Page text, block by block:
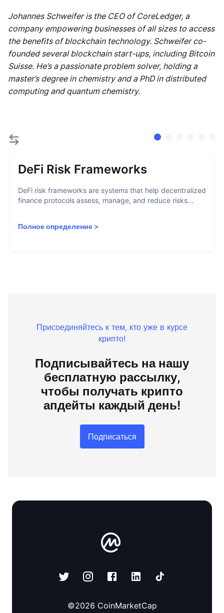
Johannes Schweifer is the CEO of CoreLedger, a
company empowering businesses of all sizes to access
the benefits of blockchain technology. Schweifer co-
founded several blockchain start-ups, including Bitcoin
Suisse. He’s a passionate problem solver, holding a
master’s degree in chemistry and a PhD in distributed
computing and quantum chemistry.
DeFi Risk Frameworks
DeFi risk frameworks are systems that help decentralized
finance protocols assess, manage, and reduce risks...
Полное определение >
Присоединяйтесь к тем, кто уже в курсе
крипто!
Подписывайтесь на нашу
бесплатную рассылку,
чтобы получать крипто
апдейты каждый день!
Подписаться
©2026 CoinMarketCap